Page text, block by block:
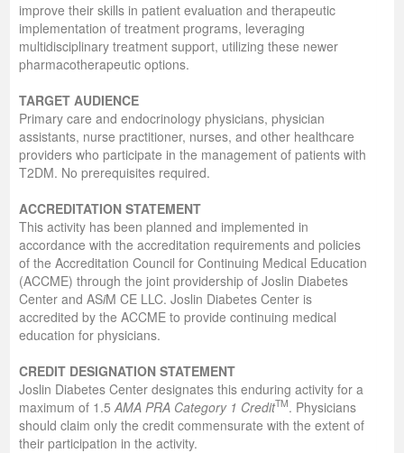
improve their skills in patient evaluation and therapeutic
implementation of treatment programs, leveraging
multidisciplinary treatment support, utilizing these newer
pharmacotherapeutic options.
TARGET AUDIENCE
Primary care and endocrinology physicians, physician
assistants, nurse practitioner, nurses, and other healthcare
providers who participate in the management of patients with
T2DM. No prerequisites required.
ACCREDITATION STATEMENT
This activity has been planned and implemented in
accordance with the accreditation requirements and policies
of the Accreditation Council for Continuing Medical Education
(ACCME) through the joint providership of Joslin Diabetes
Center and ASiM CE LLC. Joslin Diabetes Center is
accredited by the ACCME to provide continuing medical
education for physicians.
CREDIT DESIGNATION STATEMENT
Joslin Diabetes Center designates this enduring activity for a
maximum of 1.5 AMA PRA Category 1 CreditTM. Physicians
should claim only the credit commensurate with the extent of
their participation in the activity.